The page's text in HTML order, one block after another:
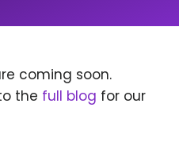
coming soon.
the full blog for our